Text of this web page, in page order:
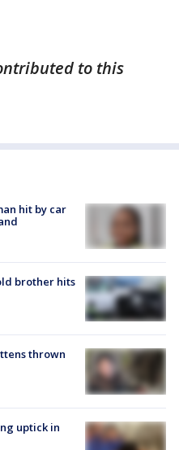
to this
hit by car
brother hits
thrown
uptick in